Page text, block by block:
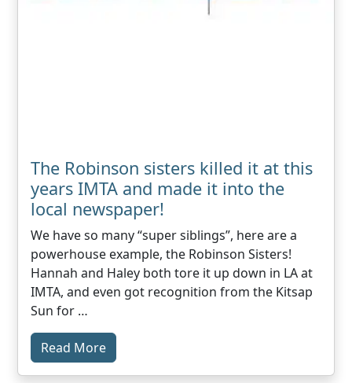
The Robinson sisters killed it at this
years IMTA and made it into the
local newspaper!
We have so many “super siblings”, here are a
powerhouse example, the Robinson Sisters!
Hannah and Haley both tore it up down in LA at
IMTA, and even got recognition from the Kitsap
Sun for …
Read More